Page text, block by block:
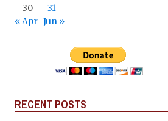
30
31
« Apr Jun »
RECENT POSTS